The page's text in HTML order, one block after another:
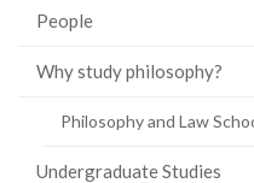
People
Why study philosophy?
Philosophy and Law
Undergraduate Studies